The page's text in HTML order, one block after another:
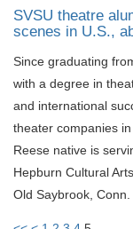
SVSU theatre
scenes in U.S.,
Since graduating
with a degree in
and international
theater companies
Reese native is
Hepburn Cultural
Old Saybrook, Conn.